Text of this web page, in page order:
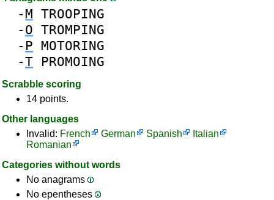
-M TROOPING
- O TROMPING
- P MOTORING
-T PROMOING
Scrabble scoring
14 points.
Other languages
Invalid: French German Spanish
Italian
Romanian
Categories without words
No anagrams
No epentheses